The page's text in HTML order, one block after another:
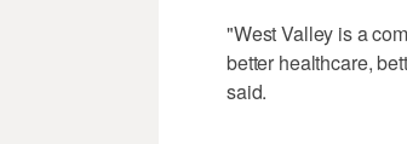
"West Valley is a
better healthcare,
said.